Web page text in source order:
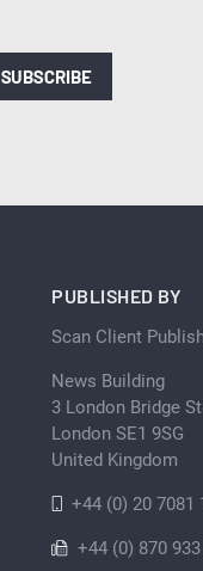
SUBSCRIBE
PUBLISHED BY
Scan Client
News Building
3 London Bridge
London SE1 9SG
United Kingdom
+44 (0) 20 7081
+44 (0) 870 933